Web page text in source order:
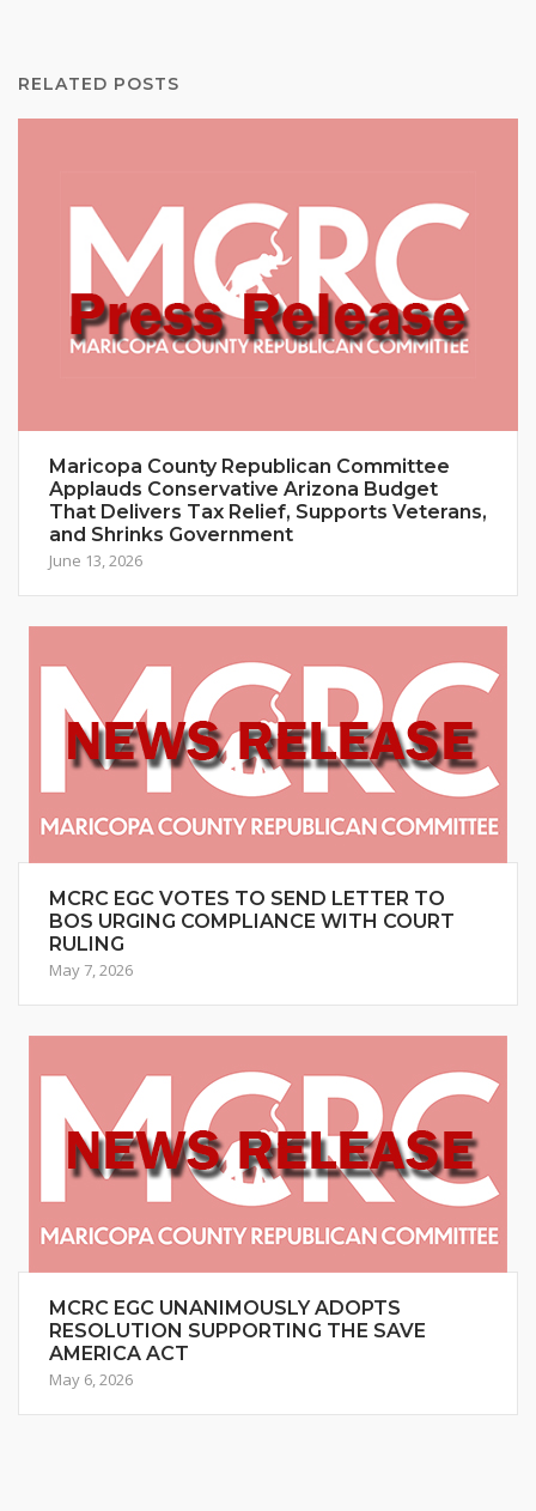
RELATED POSTS
Maricopa County Republican Committee
Applauds Conservative Arizona Budget
That Delivers Tax Relief, Supports Veterans,
and Shrinks Government
June 13, 2026
MCRC EGC VOTES TO SEND LETTER TO
BOS URGING COMPLIANCE WITH COURT
RULING
May 7, 2026
MCRC EGC UNANIMOUSLY ADOPTS
RESOLUTION SUPPORTING THE SAVE
AMERICA ACT
May 6, 2026